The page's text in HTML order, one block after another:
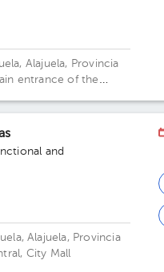
Alajuela, Provincia
entrance of the
and
Alajuela, Provincia
City Mall